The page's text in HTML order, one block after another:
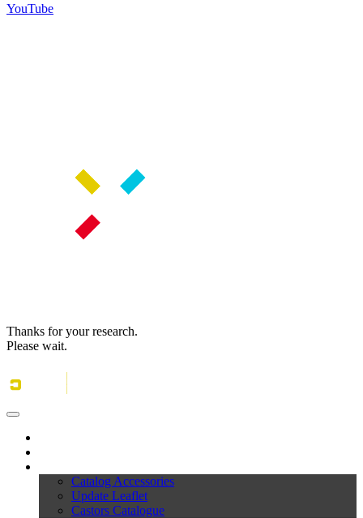
YouTube
Thanks for your research.
Please wait.
Catalog Accessories
Update Leaflet
Castors Catalogue